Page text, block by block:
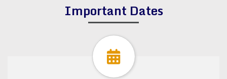
Important Dates